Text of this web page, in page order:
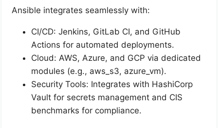
Ansible integrates seamlessly with:
CI/CD: Jenkins, GitLab CI, and GitHub
Actions for automated deployments.
Cloud: AWS, Azure, and GCP via dedicated
modules (e.g., aws_s3, azure_vm).
Security Tools: Integrates with HashiCorp
Vault for secrets management and CIS
benchmarks for compliance.